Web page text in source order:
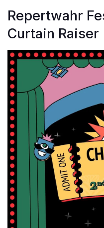
Repertwahr
Curtain Raiser